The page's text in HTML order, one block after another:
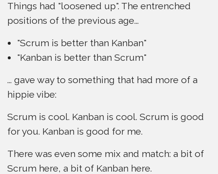
Things had "loosened up". The entrenched
positions of the previous age...
"Scrum is better than Kanban"
"Kanban is better than Scrum"
... gave way to something that had more of a
hippie vibe:
Scrum is cool. Kanban is cool. Scrum is good
for you. Kanban is good for me.
There was even some mix and match: a bit of
Scrum here, a bit of Kanban here.